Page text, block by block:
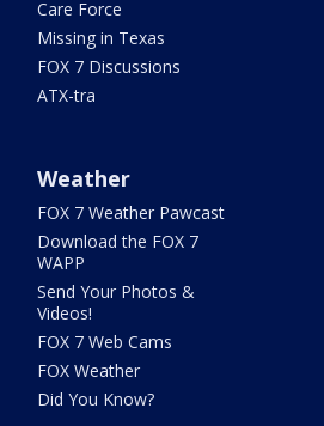
Care Force
Missing in Texas
FOX 7 Discussions
ATX-tra
Weather
FOX 7 Weather Pawcast
Download the FOX 7
WAPP
Send Your Photos &
Videos!
FOX 7 Web Cams
FOX Weather
Did You Know?